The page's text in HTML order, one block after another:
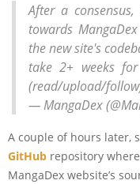
After a
towards
the new site's
take 2+ weeks
(read/upload/
— MangaDex
A couple of hours later,
GitHub repository
MangaDex website’s